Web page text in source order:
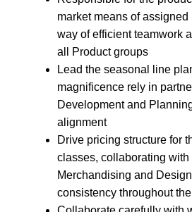
market means of
way of efficient teamwork
all Product groups
Lead the seasonal line
magnificence rely in
Development and
alignment
Drive pricing structure for
classes, collaborating
Merchandising and
consistency throughout the